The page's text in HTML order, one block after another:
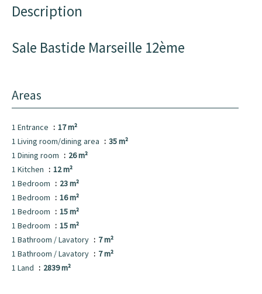
Description
Sale Bastide Marseille 12ème
Areas
1 Entrance
17 m²
1 Living room/dining area
35 m²
1 Dining room
26 m²
1 Kitchen
12 m²
1 Bedroom
23 m²
1 Bedroom
16 m²
1 Bedroom
15 m²
1 Bedroom
15 m²
1 Bathroom / Lavatory
7 m²
1 Bathroom / Lavatory
7 m²
1 Land
2839 m²